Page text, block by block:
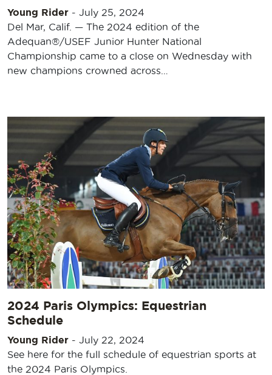
Young Rider - July 25, 2024
Del Mar, Calif. — The 2024 edition of the
Adequan®/USEF Junior Hunter National
Championship came to a close on Wednesday with
new champions crowned across…
2024 Paris Olympics: Equestrian
Schedule
Young Rider - July 22, 2024
See here for the full schedule of equestrian sports at
the 2024 Paris Olympics.